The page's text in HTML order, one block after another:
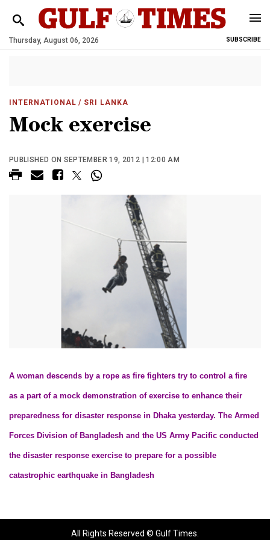
Thursday, August 06, 2026 SUBSCRIBE
INTERNATIONAL / SRI LANKA
Mock exercise
PUBLISHED ON SEPTEMBER 19, 2012 | 12:00 AM
A woman descends by a rope as fire fighters try to control a fire
as a part of a mock demonstration of exercise to enhance their
preparedness for disaster response in Dhaka yesterday. The Armed
Forces Division of Bangladesh and the US Army Pacific conducted
the disaster response exercise to prepare for a possible
catastrophic earthquake in Bangladesh
All Rights Reserved © Gulf Times.